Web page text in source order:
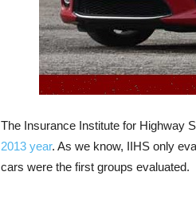
The Insurance Institute for Highway
2013 year. As we know, IIHS only
cars were the first groups evaluated.